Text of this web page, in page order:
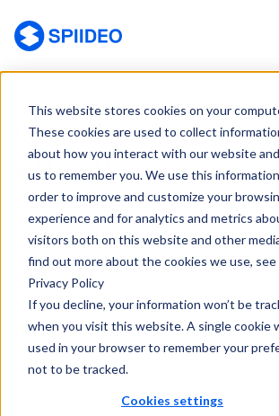
This website stores cookies on your
These cookies are used to collect
about how you interact with our website
us to remember you. We use this
order to improve and customize your
experience and for analytics and metrics
visitors both on this website and other
find out more about the cookies we use, see
Privacy Policy
If you decline, your information won’t be
when you visit this website. A single cookie
used in your browser to remember your
not to be tracked.
Cookies settings
For every level
RUGBY
With Spiideo’s 4K sport cameras
your pitch, video recording is
without a need for a camera
offers a unique system that is
ready to be used